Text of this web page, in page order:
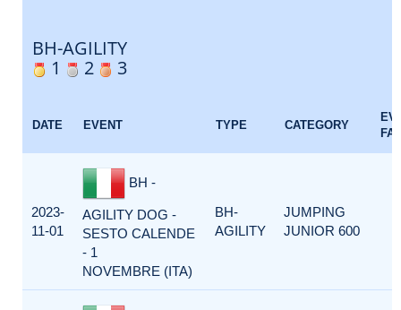
BH-AGILITY
1
2 3
DATE EVENT TYPE CATEGORY
2023-
11-01
BH -
AGILITY DOG -
SESTO CALENDE
- 1
NOVEMBRE (ITA)
BH-
AGILITY
JUMPING
JUNIOR 600